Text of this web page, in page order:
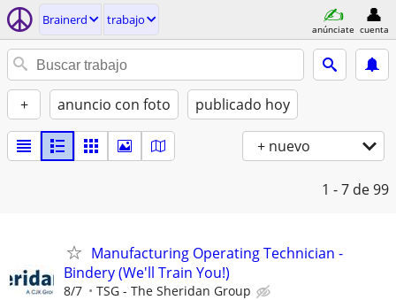
Brainerd trabajo
anúnciate cuenta
+ anuncio con foto publicado hoy
+ nuevo
1 - 7 de 99
Manufacturing Operating Technician -
Bindery (We'll Train You!)
8/7 TSG - The Sheridan Group